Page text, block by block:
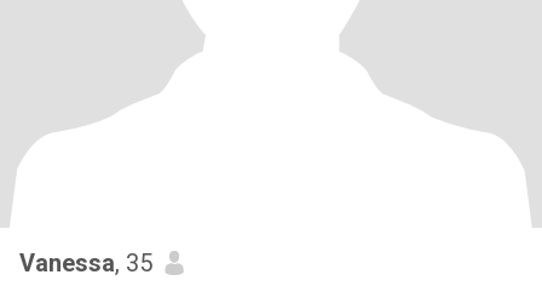
Vanessa, 35